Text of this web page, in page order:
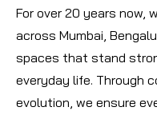
For over 20 years now,
across Mumbai,
spaces that stand
everyday life. Through
evolution, we ensure